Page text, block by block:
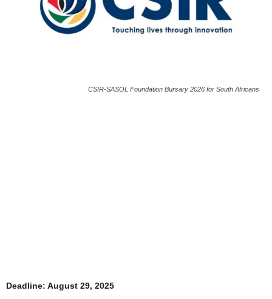
CSIR-SASOL Foundation Bursary 2026 for South Africans
Deadline: August 29, 2025